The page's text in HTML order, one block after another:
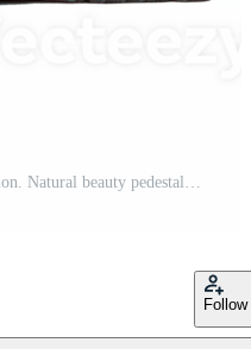
rock podium for product presentation. Natural beauty pedestal, grey color, relaxation 3d illustration on a transparent background Pro PNG
Follow